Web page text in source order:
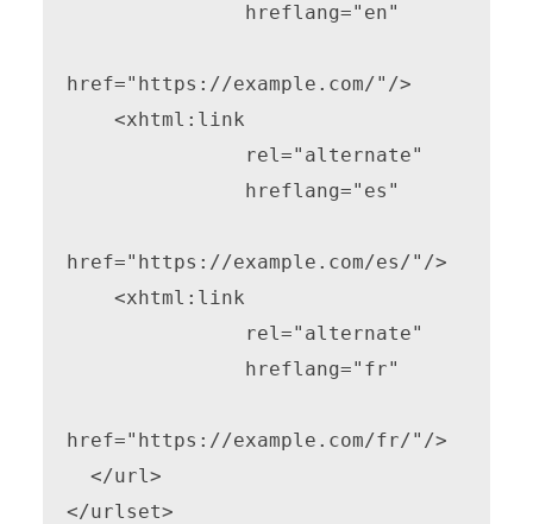
href="https://example.com/"/>
href="https://example.com/es/"/>
href="https://example.com/fr/"/>
</urlset>